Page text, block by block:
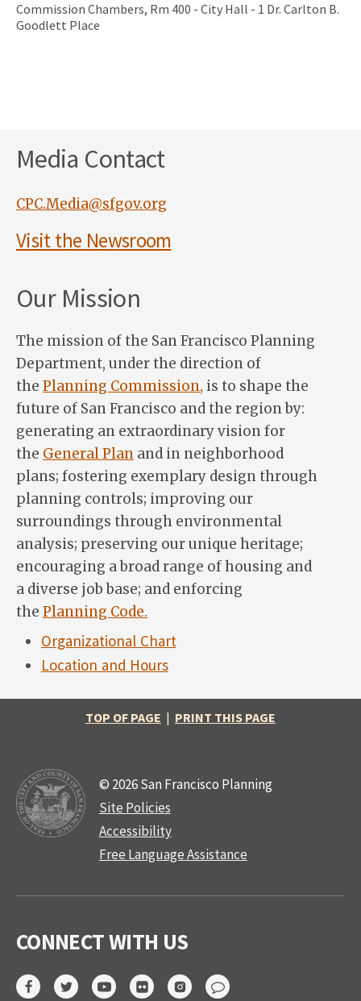
Commission Chambers, Rm 400 - City Hall - 1 Dr. Carlton B.
Goodlett Place
Media Contact
CPC.Media@sfgov.org
Visit the Newsroom
Our Mission
The mission of the San Francisco Planning
Department, under the direction of
the Planning Commission, is to shape the
future of San Francisco and the region by:
generating an extraordinary vision for
the General Plan and in neighborhood
plans; fostering exemplary design through
planning controls; improving our
surroundings through environmental
analysis; preserving our unique heritage;
encouraging a broad range of housing and
a diverse job base; and enforcing
the Planning Code.
Organizational Chart
Location and Hours
TOP OF PAGE | PRINT THIS PAGE
© 2026 San Francisco Planning
Site Policies
Accessibility
Free Language Assistance
CONNECT WITH US